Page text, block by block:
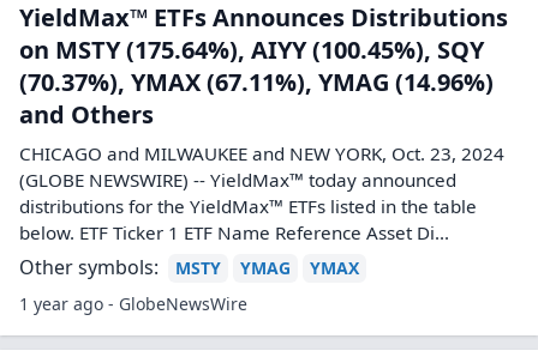
YieldMax™ ETFs Announces Distributions
on MSTY (175.64%), AIYY (100.45%), SQY
(70.37%), YMAX (67.11%), YMAG (14.96%)
and Others
CHICAGO and MILWAUKEE and NEW YORK, Oct. 23, 2024
(GLOBE NEWSWIRE) -- YieldMax™ today announced
distributions for the YieldMax™ ETFs listed in the table
below. ETF Ticker 1 ETF Name Reference Asset Di...
Other symbols: MSTY YMAG
YMAX
1 year ago - GlobeNewsWire